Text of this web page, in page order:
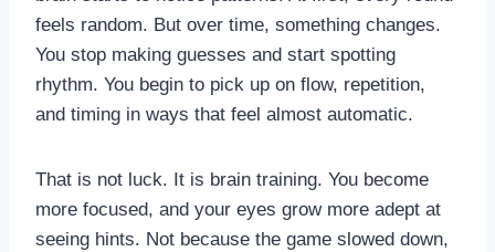
feels random. But over time, something changes.
You stop making guesses and start spotting
rhythm. You begin to pick up on flow, repetition,
and timing in ways that feel almost automatic.
That is not luck. It is brain training. You become
more focused, and your eyes grow more adept at
seeing hints. Not because the game slowed down,